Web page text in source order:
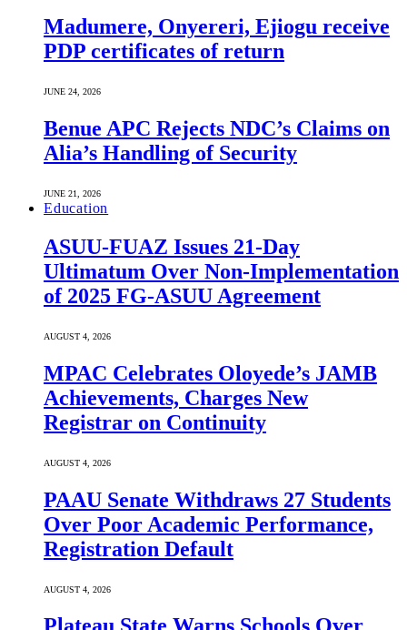
Madumere, Onyereri, Ejiogu receive
PDP certificates of return
JUNE 24, 2026
Benue APC Rejects NDC’s Claims on
Alia’s Handling of Security
JUNE 21, 2026
Education
ASUU-FUAZ Issues 21-Day
Ultimatum Over Non-Implementation
of 2025 FG-ASUU Agreement
AUGUST 4, 2026
MPAC Celebrates Oloyede’s JAMB
Achievements, Charges New
Registrar on Continuity
AUGUST 4, 2026
PAAU Senate Withdraws 27 Students
Over Poor Academic Performance,
Registration Default
AUGUST 4, 2026